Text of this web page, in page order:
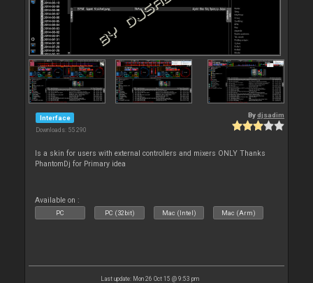
Interface
Downloads: 55 290
Bydjsadim
Is a skin for users with external controllers and mixers ONLY Thanks
PhantomDj for Primary idea
Available on :
PC PC (32bit) Mac (Intel) Mac (Arm)
Last update: Mon 26 Oct 15 @ 9:53 pm